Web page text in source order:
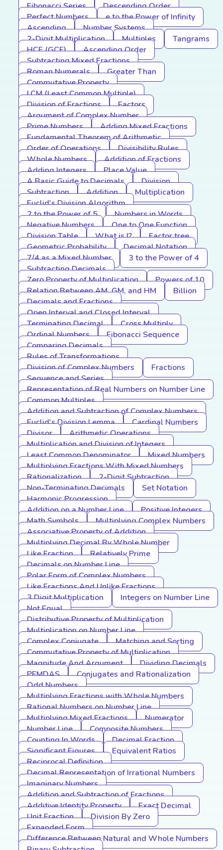
Fibonacci Series
Descending Order
Perfect Numbers
e to the Power of Infinity
Ascending
Number Systems
2-Digit Multiplication
Multiples
Tangrams
HCF (GCF)
Ascending Order
Subtracting Mixed Fractions
Roman Numerals
Greater Than
Commutative Property
LCM (Least Common Multiple)
Division of Fractions
Factors
Argument of Complex Number
Prime Numbers
Adding Mixed Fractions
Fundamental Theorem of Arithmetic
Order of Operations
Divisibility Rules
Whole Numbers
Addition of Fractions
Adding Integers
Place Value
A Basic Guide to Decimals
Division
Subtraction
Addition
Multiplication
Euclid's Division Algorithm
2 to the Power of 5
Numbers in Words
Negative Numbers
One to One Function
Division Table
What is I?
Factor tree
Geometric Probability
Decimal Notation
7/4 as a Mixed Number
3 to the Power of 4
Subtracting Decimals
Zero Property of Multiplication
Powers of 10
Relation Between AM, GM, and HM
Billion
Decimals and Fractions
Open Interval and Closed Interval
Terminating Decimal
Cross Multiply
Ordinal Numbers
Fibonacci Sequence
Comparing Decimals
Rules of Transformations
Division of Complex Numbers
Fractions
Sequence and Series
Representation of Real Numbers on Number Line
Common Multiples
Addition and Subtraction of Complex Numbers
Euclid's Division Lemma
Cardinal Numbers
Divisor
Arithmetic Operations
Multiplication and Division of Integers
Least Common Denominator
Mixed Numbers
Multiplying Fractions With Mixed Numbers
Rationalization
2-Digit Subtraction
Non-Terminating Decimals
Set Notation
Harmonic Progression
Addition on a Number Line
Positive Integers
Math Symbols
Multiplying Complex Numbers
Associative Property of Addition
Multiplying Decimal By Whole Number
Like Fraction
Relatively Prime
Decimals on Number Line
Polar Form of Complex Numbers
Like Fractions And Unlike Fractions
3 Digit Multiplication
Integers on Number Line
Not Equal
Distributive Property of Multiplication
Multiplication on Number Line
Complex Conjugate
Matching and Sorting
Commutative Property of Multiplication
Magnitude And Argument
Dividing Decimals
PEMDAS
Conjugates and Rationalization
Odd Numbers
Multiplying Fractions with Whole Numbers
Rational Numbers on Number Line
Multiplying Mixed Fractions
Numerator
Number Line
Composite Numbers
Counting In Words
Decimal Fraction
Significant Figures
Equivalent Ratios
Reciprocal Definition
Decimal Representation of Irrational Numbers
Imaginary Numbers
Addition and Subtraction of Fractions
Additive Identity Property
Exact Decimal
Unit Fraction
Division By Zero
Expanded Form
Difference Between Natural and Whole Numbers